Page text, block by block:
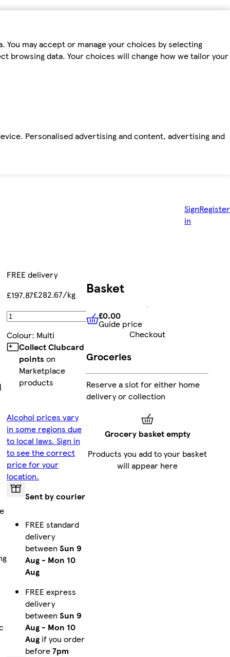
may accept or manage your choices by selecting
browsing data. Your choices will change how we tailor your
Personalised advertising and content, advertising and
Sign
in
Register
FREE delivery
£197.87£282.67/kg
Add
Colour: Multi
Collect Clubcard
points on
Marketplace
products
Alcohol prices vary
in some regions due
to local laws. Sign in
to see the correct
price for your
location.
Sent by courier
FREE standard
delivery
between Sun 9
Aug - Mon 10
Aug
FREE express
delivery
between Sun 9
Aug - Mon 10
Aug if you order
before7pm
Basket
£0.00 Guide price
£0.00
Guide price
Checkout
Groceries
Reserve a slot for either home
delivery or collection
Grocery basket empty
Products you add to your basket
will appear here